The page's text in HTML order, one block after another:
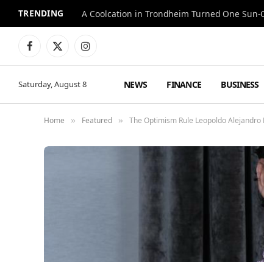
TRENDING A Coolcation in Trondheim Turned One
Facebook
X
Instagram
Saturday, August 8 NEWS FINANCE BUSINESS
Home » Featured » The Optimism Rule Leopoldo